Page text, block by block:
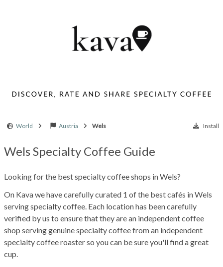
World Austria Wels Install
Wels Specialty Coffee Guide
Looking for the best specialty coffee shops in Wels?
On Kava we have carefully curated 1 of the best cafés in Wels
serving specialty coffee. Each location has been carefully
verified by us to ensure that they are an independent coffee
shop serving genuine specialty coffee from an independent
specialty coffee roaster so you can be sure you'll find a great
cup.